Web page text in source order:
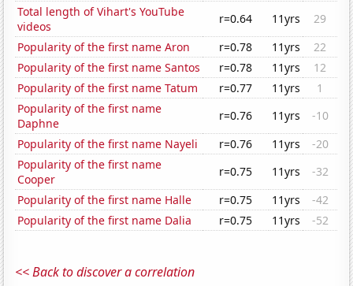
Total length of Vihart's YouTube
videos
r=0.64 11yrs
29
Popularity of the first name Aron
r=0.78 11yrs
22
Popularity of the first name Santos
r=0.78 11yrs
12
Popularity of the first name Tatum
r=0.77 11yrs
1
Popularity of the first name
Daphne
r=0.76 11yrs
-10
Popularity of the first name Nayeli
r=0.76 11yrs
-20
Popularity of the first name
Cooper
r=0.75 11yrs
-32
Popularity of the first name Halle
r=0.75 11yrs
-42
Popularity of the first name Dalia
r=0.75 11yrs -52
<< Back to discover a correlation